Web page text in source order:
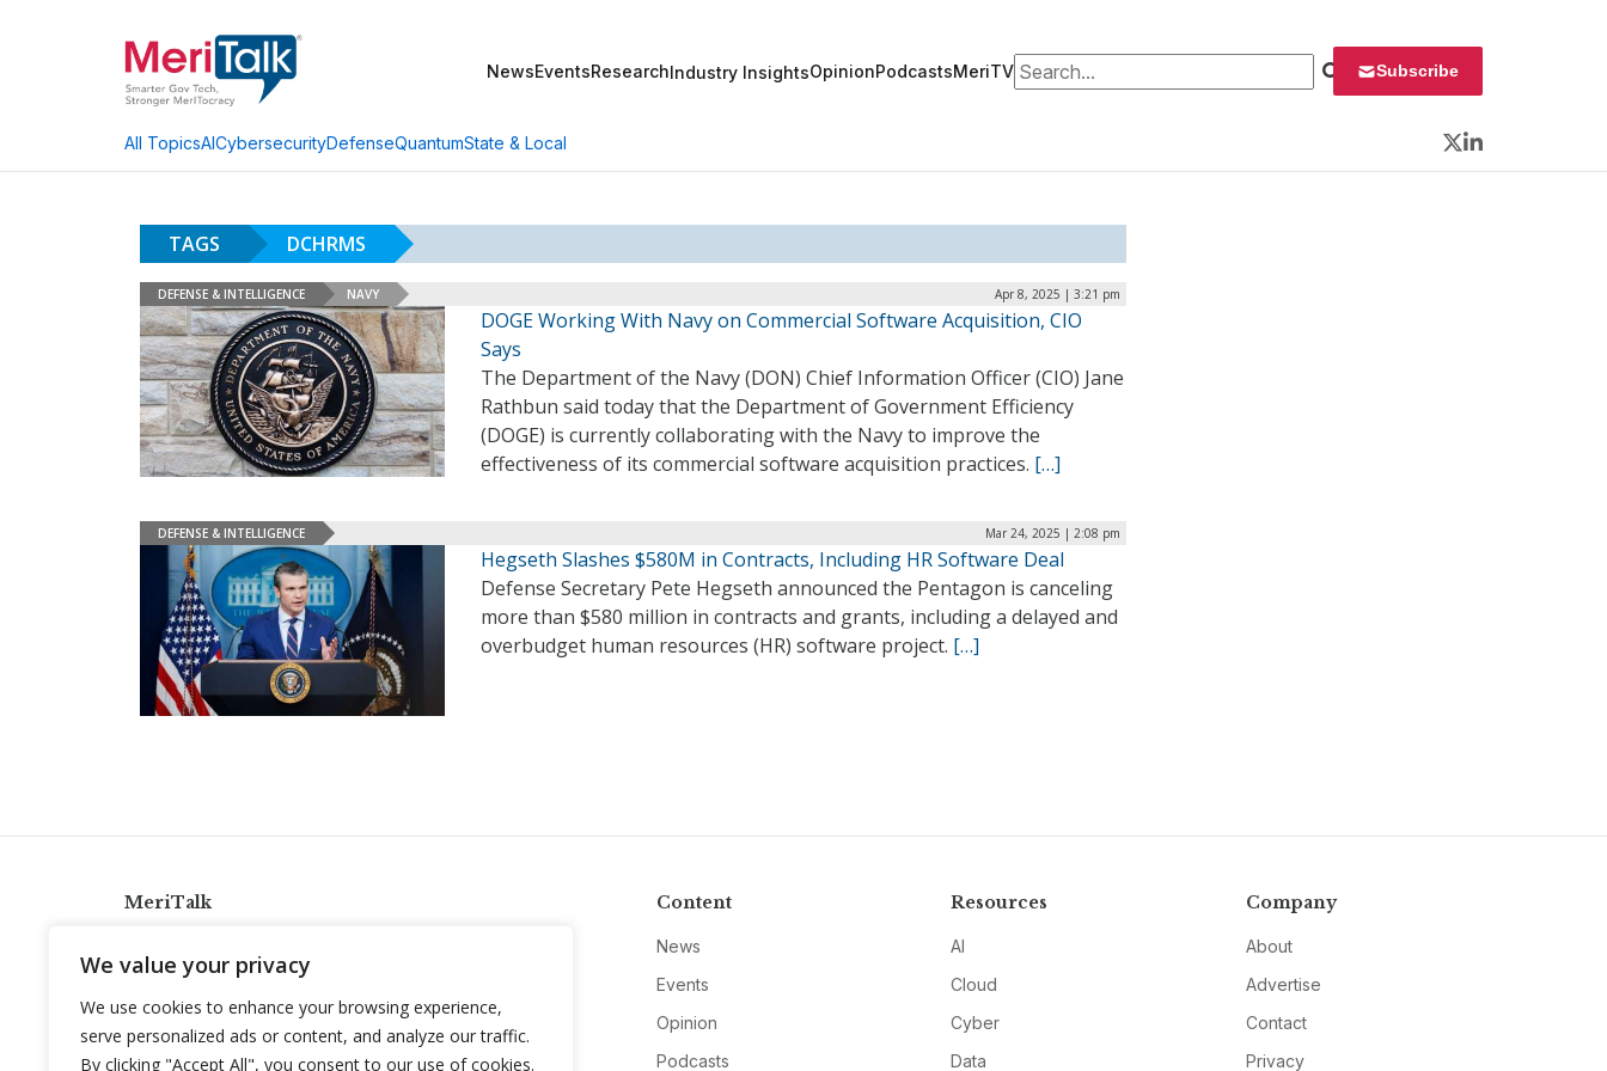
We value your privacy
We use cookies to enhance your browsing experience,
serve personalized ads or content, and analyze our traffic.
By clicking "Accept All", you consent to our use of cookies.
NewsEventsResearchIndustry InsightsOpinionPodcastsMeriTVSearch for: Subscribe
All TopicsAICybersecurityDefenseQuantumState & Local
Twitter
LinkedIn
TAGS DCHRMS
DEFENSE & INTELLIGENCE NAVY Apr 8, 2025 | 3:21 pm
DOGE Working With Navy on Commercial Software Acquisition, CIO
Says
The Department of the Navy (DON) Chief Information Officer (CIO) Jane
Rathbun said today that the Department of Government Efficiency
(DOGE) is currently collaborating with the Navy to improve the
effectiveness of its commercial software acquisition practices. […]
DEFENSE & INTELLIGENCE Mar 24, 2025 | 2:08 pm
Hegseth Slashes $580M in Contracts, Including HR Software Deal
Defense Secretary Pete Hegseth announced the Pentagon is canceling
more than $580 million in contracts and grants, including a delayed and
overbudget human resources (HR) software project. […]
MeriTalk
info@meritalk.com
Twitter
LinkedIn
Content
News
Events
Opinion
Podcasts
Resources
AI
Cloud
Cyber
Data
Company
About
Advertise
Contact
Privacy